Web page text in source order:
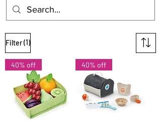
Filter(1)
40% off 40% off